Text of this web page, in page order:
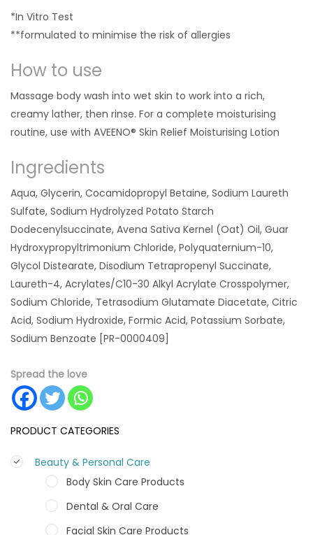
PRODUCT CATEGORIES
Beauty & Personal Care
Body Skin Care Products
Dental & Oral Care
Facial Skin Care Products
*In Vitro Test
**formulated to minimise the risk of allergies
How to use
Massage body wash into wet skin to work into a rich,
creamy lather, then rinse. For a complete moisturising
routine, use with AVEENO® Skin Relief Moisturising Lotion
Ingredients
Aqua, Glycerin, Cocamidopropyl Betaine, Sodium Laureth
Sulfate, Sodium Hydrolyzed Potato Starch
Dodecenylsuccinate, Avena Sativa Kernel (Oat) Oil, Guar
Hydroxypropyltrimonium Chloride, Polyquaternium-10,
Glycol Distearate, Disodium Tetrapropenyl Succinate,
Laureth-4, Acrylates/C10-30 Alkyl Acrylate Crosspolymer,
Sodium Chloride, Tetrasodium Glutamate Diacetate, Citric
Acid, Sodium Hydroxide, Formic Acid, Potassium Sorbate,
Sodium Benzoate [PR-0000409]
Spread the love